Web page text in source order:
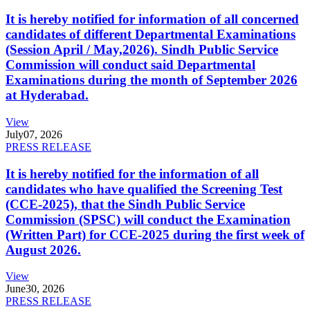
It is hereby notified for information of all concerned
candidates of different Departmental Examinations
(Session April / May,2026). Sindh Public Service
Commission will conduct said Departmental
Examinations during the month of September 2026
at Hyderabad.
View
July07, 2026
PRESS RELEASE
It is hereby notified for the information of all
candidates who have qualified the Screening Test
(CCE-2025), that the Sindh Public Service
Commission (SPSC) will conduct the Examination
(Written Part) for CCE-2025 during the first week of
August 2026.
View
June30, 2026
PRESS RELEASE